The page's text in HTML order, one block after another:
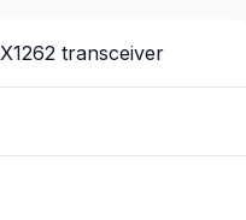
transceiver